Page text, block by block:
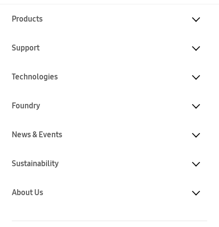
Products
Support
Technologies
Foundry
News & Events
Sustainability
About Us